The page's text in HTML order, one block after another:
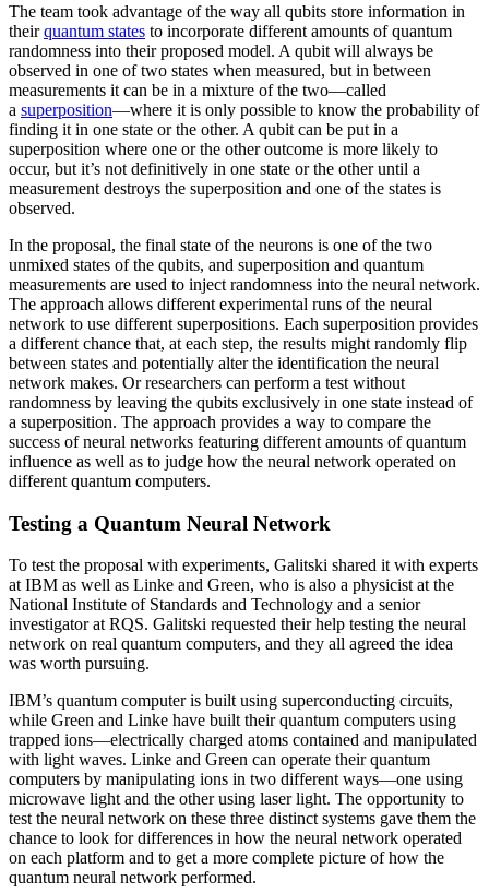
The team took advantage of the way all qubits store information in
theirquantum states to incorporate different amounts of quantum
randomness into their proposed model. A qubit will always be
observed in one of two states when measured, but in between
measurements it can be in a mixture of the two—called
a superposition—where it is only possible to know the probability of
finding it in one state or the other. A qubit can be put in a
superposition where one or the other outcome is more likely to
occur, but it’s not definitively in one state or the other until a
measurement destroys the superposition and one of the states is
observed.
In the proposal, the final state of the neurons is one of the two
unmixed states of the qubits, and superposition and quantum
measurements are used to inject randomness into the neural network.
The approach allows different experimental runs of the neural
network to use different superpositions. Each superposition provides
a different chance that, at each step, the results might randomly flip
between states and potentially alter the identification the neural
network makes. Or researchers can perform a test without
randomness by leaving the qubits exclusively in one state instead of
a superposition. The approach provides a way to compare the
success of neural networks featuring different amounts of quantum
influence as well as to judge how the neural network operated on
different quantum computers.
Testing a Quantum Neural Network
To test the proposal with experiments, Galitski shared it with experts
at IBM as well as Linke and Green, who is also a physicist at the
National Institute of Standards and Technology and a senior
investigator at RQS. Galitski requested their help testing the neural
network on real quantum computers, and they all agreed the idea
was worth pursuing.
IBM’s quantum computer is built using superconducting circuits,
while Green and Linke have built their quantum computers using
trapped ions—electrically charged atoms contained and manipulated
with light waves. Linke and Green can operate their quantum
computers by manipulating ions in two different ways—one using
microwave light and the other using laser light. The opportunity to
test the neural network on these three distinct systems gave them the
chance to look for differences in how the neural network operated
on each platform and to get a more complete picture of how the
quantum neural network performed.